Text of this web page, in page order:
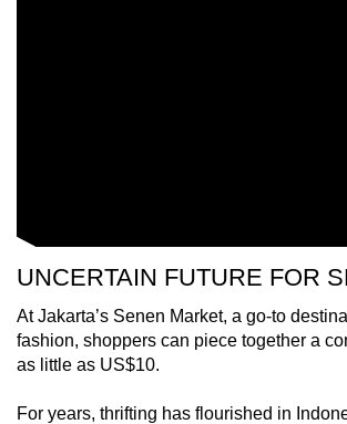
UNCERTAIN FUTURE FOR
At Jakarta’s Senen Market, a go-to
fashion, shoppers can piece together a
as little as US$10.
For years, thrifting has flourished in